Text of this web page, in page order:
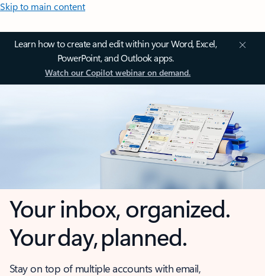
Skip to main content
Learn how to create and edit within your Word, Excel,
PowerPoint, and Outlook apps.
Watch our Copilot webinar on demand.
Your inbox, organized.
Your day, planned.
Stay on top of multiple accounts with email,